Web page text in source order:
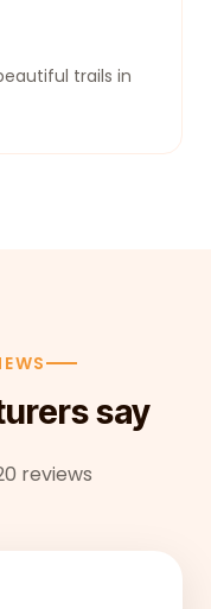
trails in
say
reviews